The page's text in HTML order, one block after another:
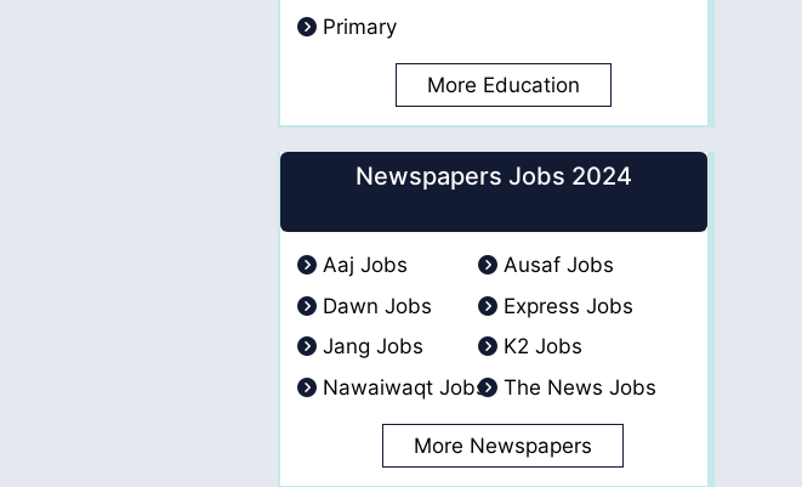
Primary
More Education
Newspapers Jobs 2024
Aaj Jobs
Ausaf Jobs
Dawn Jobs
Express Jobs
Jang Jobs
K2 Jobs
Nawaiwaqt Jobs
The News Jobs
More Newspapers